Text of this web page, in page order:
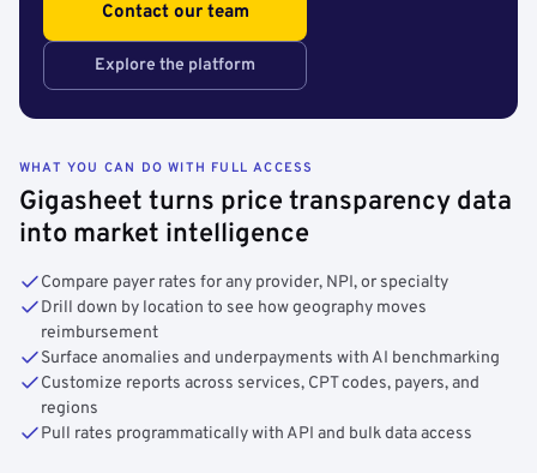
Contact our team
Explore the platform
WHAT YOU CAN DO WITH FULL ACCESS
Gigasheet turns price transparency data
into market intelligence
Compare payer rates for any provider, NPI, or specialty
Drill down by location to see how geography moves
reimbursement
Surface anomalies and underpayments with AI benchmarking
Customize reports across services, CPT codes, payers, and
regions
Pull rates programmatically with API and bulk data access